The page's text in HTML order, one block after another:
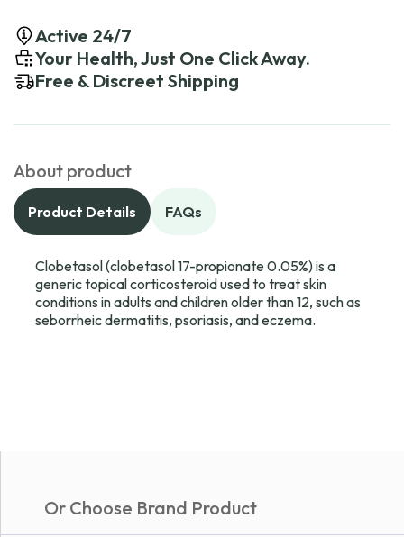
Active 24/7
Your Health, Just One Click Away.
Free & Discreet Shipping
About product
Product Details FAQs
Clobetasol (clobetasol 17-propionate 0.05%) is a
generic topical corticosteroid used to treat skin
conditions in adults and children older than 12, such as
seborrheic dermatitis, psoriasis, and eczema.
Or Choose Brand Product